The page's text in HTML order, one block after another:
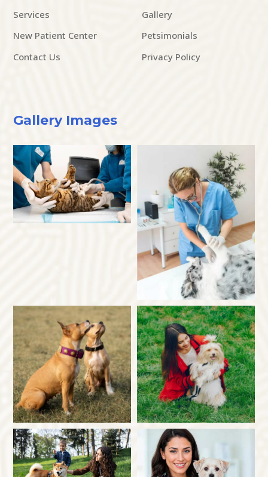
Services
Gallery
New Patient Center
Petsimonials
Contact Us
Privacy Policy
Gallery Images